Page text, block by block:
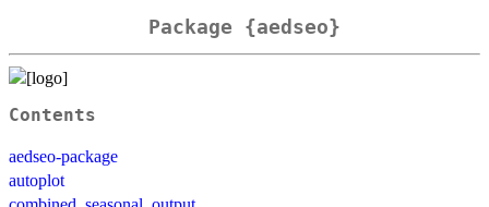
Package {aedseo}
Contents
aedseo-package
autoplot